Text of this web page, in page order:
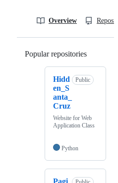
Overview
Popular repositories
Hidd
en_S
anta_
Cruz
Public
Website for Web
Application Class
Python
Pagi